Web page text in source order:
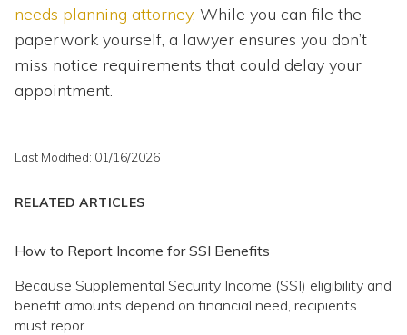
needs planning attorney. While you can file the
paperwork yourself, a lawyer ensures you don’t
miss notice requirements that could delay your
appointment.
Last Modified: 01/16/2026
RELATED ARTICLES
How to Report Income for SSI Benefits
Because Supplemental Security Income (SSI) eligibility and
benefit amounts depend on financial need, recipients
must repor...